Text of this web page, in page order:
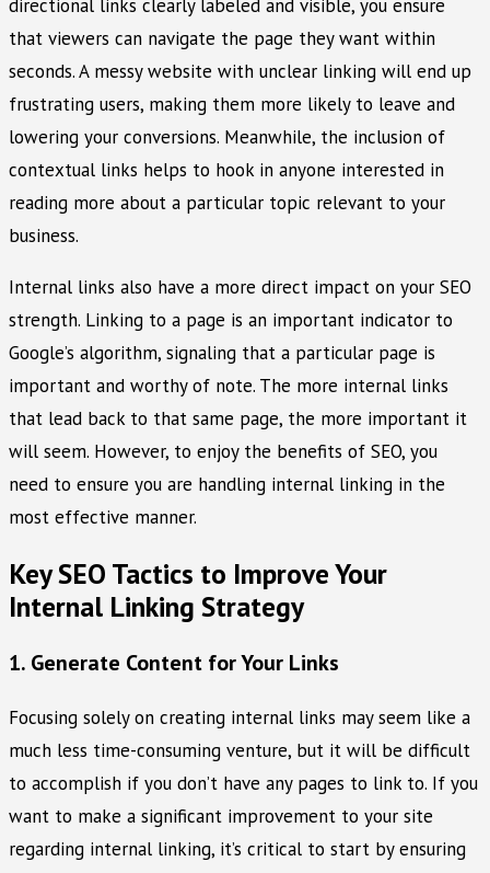
directional links clearly labeled and visible, you ensure
that viewers can navigate the page they want within
seconds. A messy website with unclear linking will end up
frustrating users, making them more likely to leave and
lowering your conversions. Meanwhile, the inclusion of
contextual links helps to hook in anyone interested in
reading more about a particular topic relevant to your
business.
Internal links also have a more direct impact on your SEO
strength. Linking to a page is an important indicator to
Google’s algorithm, signaling that a particular page is
important and worthy of note. The more internal links
that lead back to that same page, the more important it
will seem. However, to enjoy the benefits of SEO, you
need to ensure you are handling internal linking in the
most effective manner.
Key SEO Tactics to Improve Your
Internal Linking Strategy
1. Generate Content for Your Links
Focusing solely on creating internal links may seem like a
much less time-consuming venture, but it will be difficult
to accomplish if you don’t have any pages to link to. If you
want to make a significant improvement to your site
regarding internal linking, it’s critical to start by ensuring